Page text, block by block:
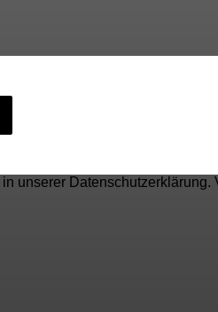
unserer Datenschutzerklärung.